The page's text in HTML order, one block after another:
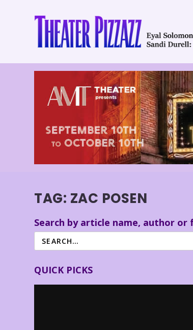
TAG: ZAC POSEN
Search by article name, author
QUICK PICKS